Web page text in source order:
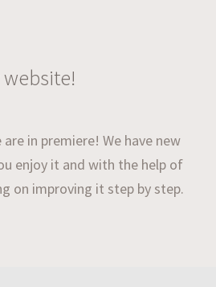
website!
in premiere! We have new
enjoy it and with the help of
on improving it step by step.